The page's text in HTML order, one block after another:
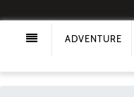
ADVENTURE